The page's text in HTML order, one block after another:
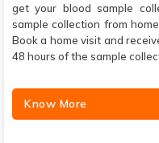
get your blood sample
sample collection from
Book a home visit and
48 hours of the sample
Know More